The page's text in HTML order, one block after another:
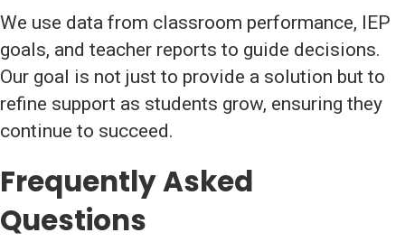
We use data from classroom performance, IEP
goals, and teacher reports to guide decisions.
Our goal is not just to provide a solution but to
refine support as students grow, ensuring they
continue to succeed.
Frequently Asked
Questions